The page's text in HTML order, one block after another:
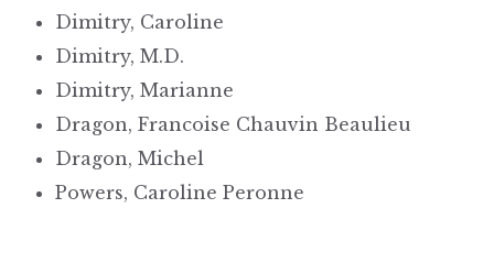
Dimitry, Caroline
Dimitry, M.D.
Dimitry, Marianne
Dragon, Francoise Chauvin Beaulieu
Dragon, Michel
Powers, Caroline Peronne